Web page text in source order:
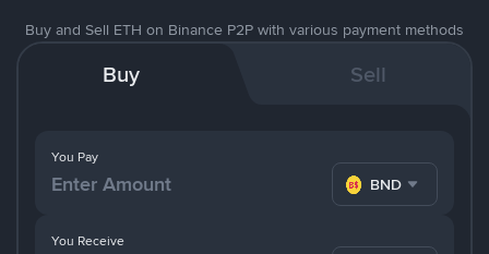
Buy and Sell ETH on Binance P2P with various payment methods
Buy Sell
You Pay
BND
You Receive